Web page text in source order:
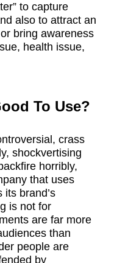
to capture
also to attract an
bring awareness
health issue,
To Use?
crass
shockvertising
horribly,
that uses
brand’s
is not for
are far more
than
people are
by